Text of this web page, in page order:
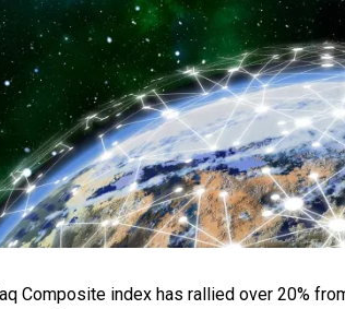
Composite index has rallied over 20%